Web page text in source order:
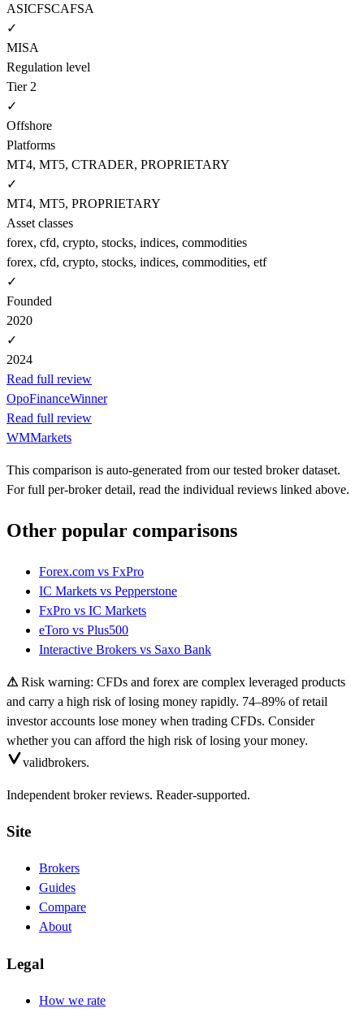
ASICFSCAFSA
✓
MISA
Regulation level
Tier 2
✓
Offshore
Platforms
MT4, MT5, CTRADER, PROPRIETARY
✓
MT4, MT5, PROPRIETARY
Asset classes
forex, cfd, crypto, stocks, indices, commodities
forex, cfd, crypto, stocks, indices, commodities, etf
✓
Founded
2020
✓
2024
Read full review
OpoFinanceWinner
Read full review
WMMarkets
This comparison is auto-generated from our tested broker dataset.
For full per-broker detail, read the individual reviews linked above.
Other popular comparisons
Forex.com vs FxPro
IC Markets vs Pepperstone
FxPro vs IC Markets
eToro vs Plus500
Interactive Brokers vs Saxo Bank
⚠ Risk warning: CFDs and forex are complex leveraged products
and carry a high risk of losing money rapidly. 74–89% of retail
investor accounts lose money when trading CFDs. Consider
whether you can afford the high risk of losing your money.
validbrokers.
Independent broker reviews. Reader-supported.
Site
Brokers
Guides
Compare
About
Legal
How we rate